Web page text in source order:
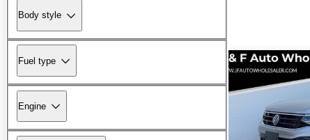
Body style
Fuel type
Engine